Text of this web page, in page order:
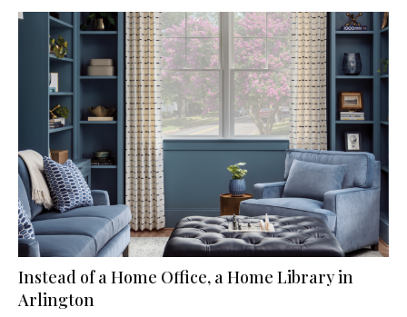
Instead of a Home Office, a Home Library in
Arlington